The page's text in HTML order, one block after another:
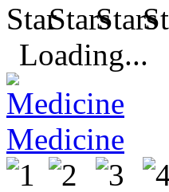
Loading...
Medicine